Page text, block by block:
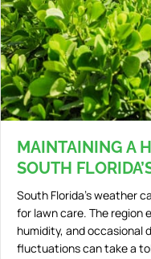
MAINTAINING A
SOUTH
South Florida’s weather
for lawn care. The region
humidity, and occasional
fluctuations can take a